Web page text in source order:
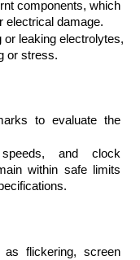
components, which
electrical damage.
leaking electrolytes,
or stress.
to evaluate the
and clock
within safe limits
flickering, screen